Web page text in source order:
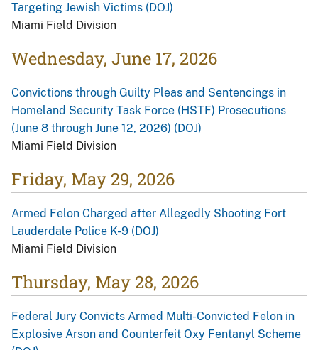
Targeting Jewish Victims (DOJ)
Miami Field Division
Wednesday, June 17, 2026
Convictions through Guilty Pleas and Sentencings in
Homeland Security Task Force (HSTF) Prosecutions
(June 8 through June 12, 2026) (DOJ)
Miami Field Division
Friday, May 29, 2026
Armed Felon Charged after Allegedly Shooting Fort
Lauderdale Police K-9 (DOJ)
Miami Field Division
Thursday, May 28, 2026
Federal Jury Convicts Armed Multi-Convicted Felon in
Explosive Arson and Counterfeit Oxy Fentanyl Scheme